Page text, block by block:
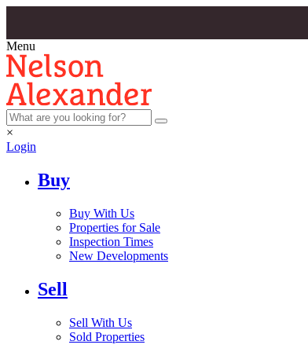
Menu
×
Login
Buy
Buy With Us
Properties for Sale
Inspection Times
New Developments
Sell
Sell With Us
Sold Properties